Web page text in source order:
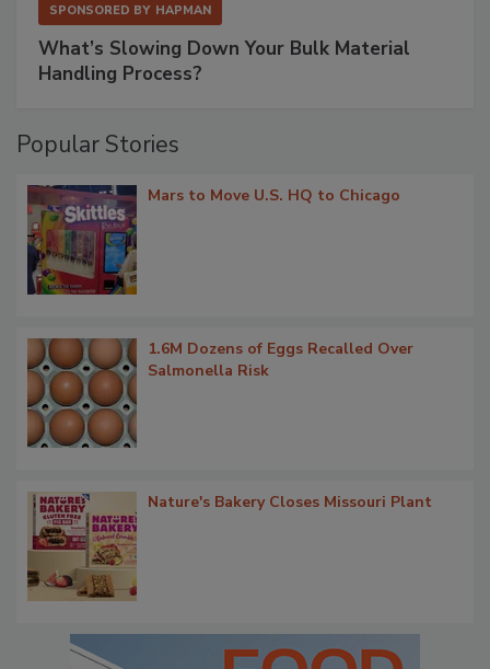
SPONSORED BY HAPMAN
What’s Slowing Down Your Bulk Material
Handling Process?
Popular Stories
Mars to Move U.S. HQ to Chicago
1.6M Dozens of Eggs Recalled Over
Salmonella Risk
Nature's Bakery Closes Missouri Plant